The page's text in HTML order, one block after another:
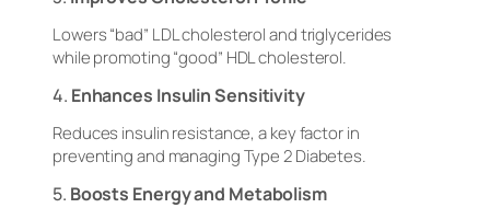
Lowers “bad” LDL cholesterol and triglycerides
while promoting “good” HDL cholesterol.
4. Enhances Insulin Sensitivity
Reduces insulin resistance, a key factor in
preventing and managing Type 2 Diabetes.
5. Boosts Energy and Metabolism